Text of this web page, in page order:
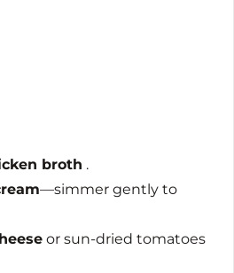
broth .
—simmer gently to
or sun-dried tomatoes